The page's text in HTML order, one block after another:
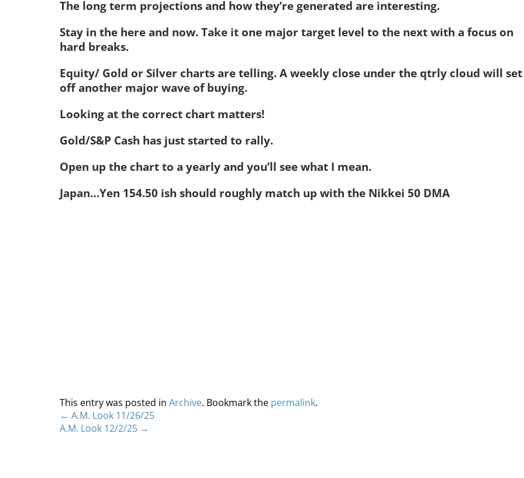
The long term projections and how they’re generated are interesting.
Stay in the here and now. Take it one major target level to the next with a focus on
hard breaks.
Equity/ Gold or Silver charts are telling. A weekly close under the qtrly cloud will set
off another major wave of buying.
Looking at the correct chart matters!
Gold/S&P Cash has just started to rally.
Open up the chart to a yearly and you’ll see what I mean.
Japan…Yen 154.50 ish should roughly match up with the Nikkei 50 DMA
This entry was posted in Archive. Bookmark the permalink.
← A.M. Look 11/26/25
A.M. Look 12/2/25 →